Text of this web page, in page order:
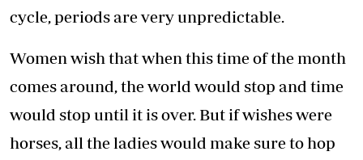
cycle, periods are very unpredictable.
Women wish that when this time of the month
comes around, the world would stop and time
would stop until it is over. But if wishes were
horses, all the ladies would make sure to hop